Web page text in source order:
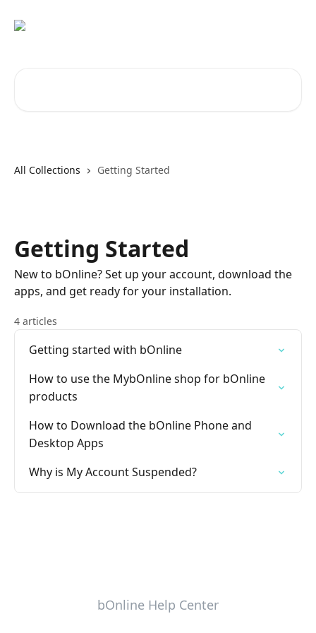
All Collections Getting Started
Getting Started
New to bOnline? Set up your account, download the
apps, and get ready for your installation.
4 articles
Getting started with bOnline
How to use the MybOnline shop for bOnline
products
How to Download the bOnline Phone and
Desktop Apps
Why is My Account Suspended?
bOnline Help Center